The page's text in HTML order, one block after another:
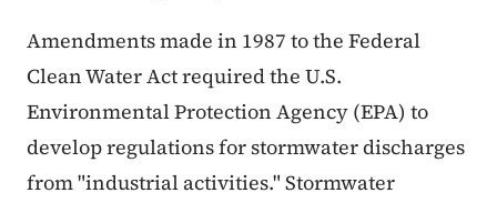
Amendments made in 1987 to the Federal
Clean Water Act required the U.S.
Environmental Protection Agency (EPA) to
develop regulations for stormwater discharges
from "industrial activities." Stormwater